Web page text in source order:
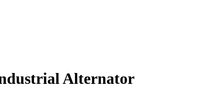
Alternator